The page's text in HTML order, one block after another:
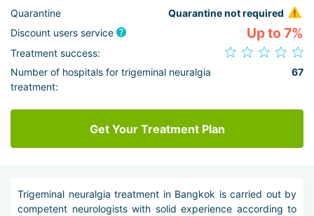
Quarantine
Quarantine not required
Discount users service
Up to 7%
Treatment success:
Number of hospitals for trigeminal neuralgia
treatment:
67
Get Your Treatment Plan
Trigeminal neuralgia treatment in Bangkok is carried out by
competent neurologists with solid experience according to